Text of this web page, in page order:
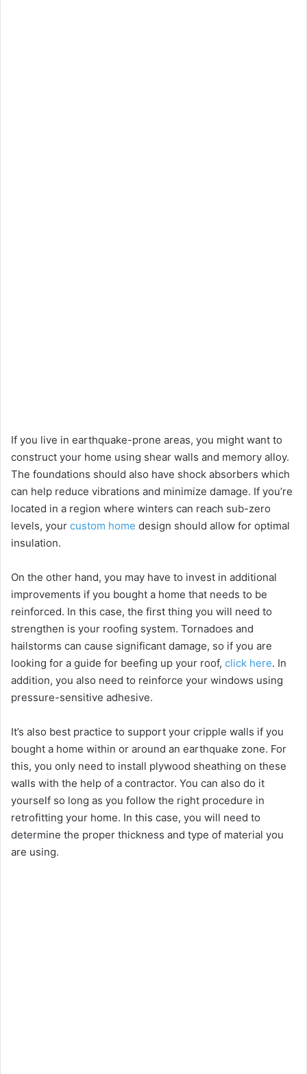
If you live in earthquake-prone areas, you might want to
construct your home using shear walls and memory alloy.
The foundations should also have shock absorbers which
can help reduce vibrations and minimize damage. If you’re
located in a region where winters can reach sub-zero
levels, your custom home design should allow for optimal
insulation.
On the other hand, you may have to invest in additional
improvements if you bought a home that needs to be
reinforced. In this case, the first thing you will need to
strengthen is your roofing system. Tornadoes and
hailstorms can cause significant damage, so if you are
looking for a guide for beefing up your roof, click here. In
addition, you also need to reinforce your windows using
pressure-sensitive adhesive.
It’s also best practice to support your cripple walls if you
bought a home within or around an earthquake zone. For
this, you only need to install plywood sheathing on these
walls with the help of a contractor. You can also do it
yourself so long as you follow the right procedure in
retrofitting your home. In this case, you will need to
determine the proper thickness and type of material you
are using.